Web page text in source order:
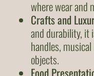
where wear and
Crafts and
and durability, it
handles,
objects.
Food